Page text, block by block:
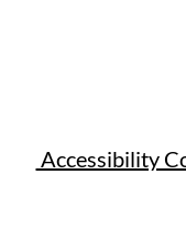
​Accessibility